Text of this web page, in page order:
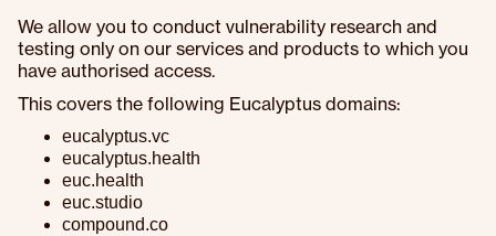
We allow you to conduct vulnerability research and
testing only on our services and products to which you
have authorised access.
This covers the following Eucalyptus domains:
eucalyptus.vc
eucalyptus.health
euc.health
euc.studio
compound.co